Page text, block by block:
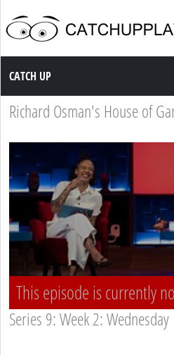
Catch up TV
CATCH UP
Richard Osman's House of
This episode is currently
Series 9: Week 2: Wednesday